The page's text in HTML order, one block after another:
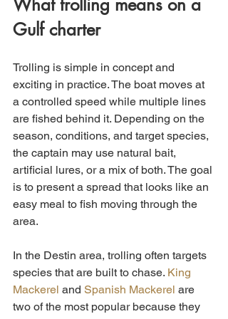
What trolling means on a
Gulf charter
Trolling is simple in concept and
exciting in practice. The boat moves at
a controlled speed while multiple lines
are fished behind it. Depending on the
season, conditions, and target species,
the captain may use natural bait,
artificial lures, or a mix of both. The goal
is to present a spread that looks like an
easy meal to fish moving through the
area.
In the Destin area, trolling often targets
species that are built to chase. King
Mackerel and Spanish Mackerel are
two of the most popular because they